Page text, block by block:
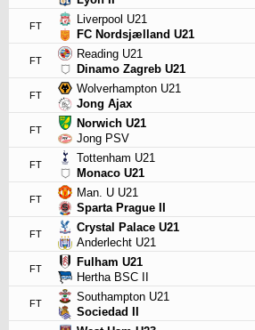
FT
Liverpool U21
FC Nordsjælland U21
FT
Reading U21
Dinamo Zagreb U21
FT
Wolverhampton U21
Jong Ajax
FT
Norwich U21
Jong PSV
FT
Tottenham U21
Monaco U21
FT
Man. U U21
Sparta Prague II
FT
Crystal Palace U21
Anderlecht U21
FT
Fulham U21
Hertha BSC II
FT
Southampton U21
Sociedad II